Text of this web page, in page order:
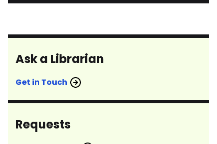
Ask a Librarian
Get in Touch
Requests